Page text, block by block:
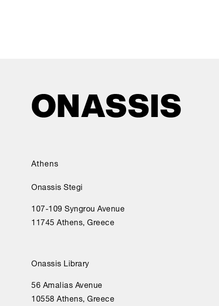
Athens
Onassis Stegi
107-109 Syngrou Avenue
11745 Athens, Greece
Onassis Library
56 Amalias Avenue
10558 Athens, Greece